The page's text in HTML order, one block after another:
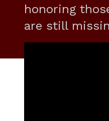
honoring
are still